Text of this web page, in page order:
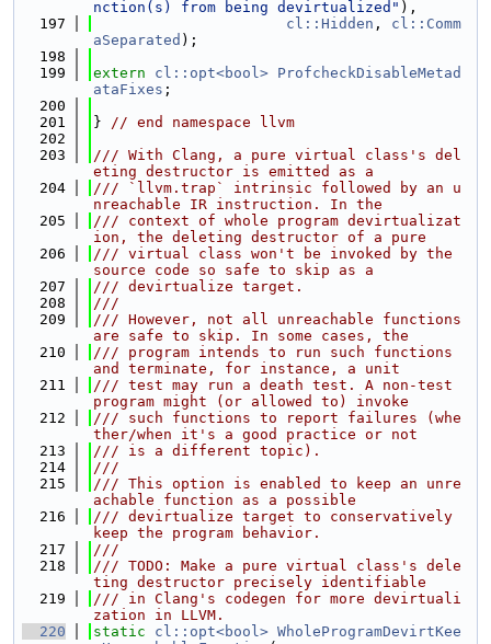
nction(s) from being devirtualized" ),
  197
cl::Hidden , cl::Comm
aSeparated );
  198
  199
extern cl::opt<bool> ProfcheckDisableMetad
ataFixes ;
  200
  201
} // end namespace llvm
  202
  203
/// With Clang, a pure virtual class's del
eting destructor is emitted as a
  204
/// `llvm.trap` intrinsic followed by an u
nreachable IR instruction. In the
  205
/// context of whole program devirtualizat
ion, the deleting destructor of a pure
  206
/// virtual class won't be invoked by the
source code so safe to skip as a
  207
/// devirtualize target.
  208
///
  209
/// However, not all unreachable functions
are safe to skip. In some cases, the
  210
/// program intends to run such functions
and terminate, for instance, a unit
  211
/// test may run a death test. A non-test
program might (or allowed to) invoke
  212
/// such functions to report failures (whe
ther/when it's a good practice or not
  213
/// is a different topic).
  214
///
  215
/// This option is enabled to keep an unre
achable function as a possible
  216
/// devirtualize target to conservatively
keep the program behavior.
  217
///
  218
/// TODO: Make a pure virtual class's dele
ting destructor precisely identifiable
  219
/// in Clang's codegen for more devirtuali
zation in LLVM.
  220
static cl::opt<bool> WholeProgramDevirtKee